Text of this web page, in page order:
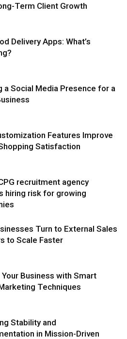
Term Client Growth
Delivery Apps: What’s
a Social Media Presence for a
Features Improve
Satisfaction
recruitment agency
hiring risk for growing
Turn to External Sales
to Scale Faster
Business with Smart
Techniques
Stability and
in Mission-Driven